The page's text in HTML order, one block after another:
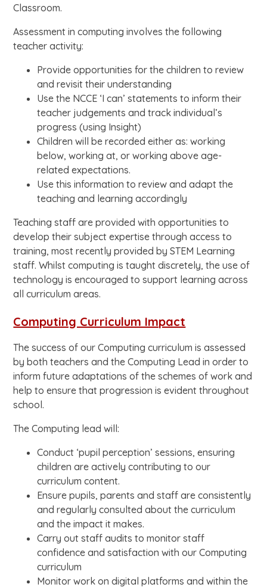
Classroom.
Assessment in computing involves the following
teacher activity:
Provide opportunities for the children to review
and revisit their understanding
Use the NCCE ‘I can’ statements to inform their
teacher judgements and track individual’s
progress (using Insight)
Children will be recorded either as: working
below, working at, or working above age-
related expectations.
Use this information to review and adapt the
teaching and learning accordingly
Teaching staff are provided with opportunities to
develop their subject expertise through access to
training, most recently provided by STEM Learning
staff. Whilst computing is taught discretely, the use of
technology is encouraged to support learning across
all curriculum areas.
Computing Curriculum Impact
The success of our Computing curriculum is assessed
by both teachers and the Computing Lead in order to
inform future adaptations of the schemes of work and
help to ensure that progression is evident throughout
school.
The Computing lead will:
Conduct ‘pupil perception’ sessions, ensuring
children are actively contributing to our
curriculum content.
Ensure pupils, parents and staff are consistently
and regularly consulted about the curriculum
and the impact it makes.
Carry out staff audits to monitor staff
confidence and satisfaction with our Computing
curriculum
Monitor work on digital platforms and within the